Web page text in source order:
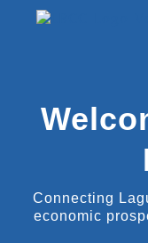
Connecting
economic